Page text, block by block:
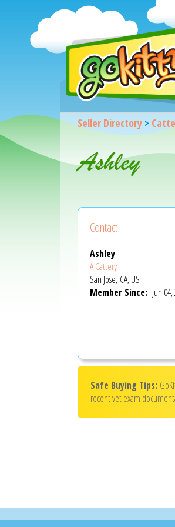
Seller Directory>
Ashley
Contact
Ashley
A Cattery
San Jose, CA, US
Member Since: Jun
Safe Buying Tips:
recent vet exam